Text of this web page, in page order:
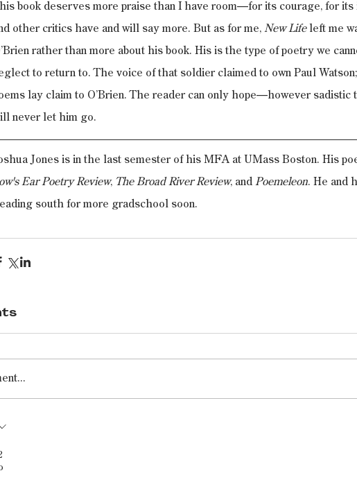
book deserves more praise than I have room—for its courage, for
other critics have and will say more. But as for me, New Life left me
rather than more about his book. His is the type of poetry we
to return to. The voice of that soldier claimed to own Paul
lay claim to O’Brien. The reader can only hope—however
never let him go.
Jones is in the last semester of his MFA at UMass Boston. His
Ear Poetry Review, The Broad River Review, and Poemeleon. He and
south for more gradschool soon.